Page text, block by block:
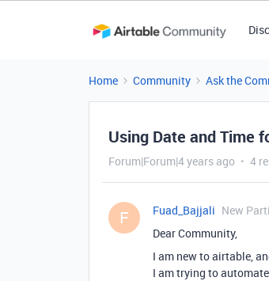
Home Community Ask the
Using Date and Time
Forum|Forum|4 years ago 4
F Fuad_Bajjali New
Dear Community,
I am new to airtable,
I am trying to